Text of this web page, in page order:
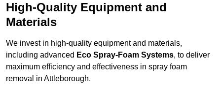
High-Quality Equipment and
Materials
We invest in high-quality equipment and materials,
including advanced Eco Spray-Foam Systems, to deliver
maximum efficiency and effectiveness in spray foam
removal in Attleborough.